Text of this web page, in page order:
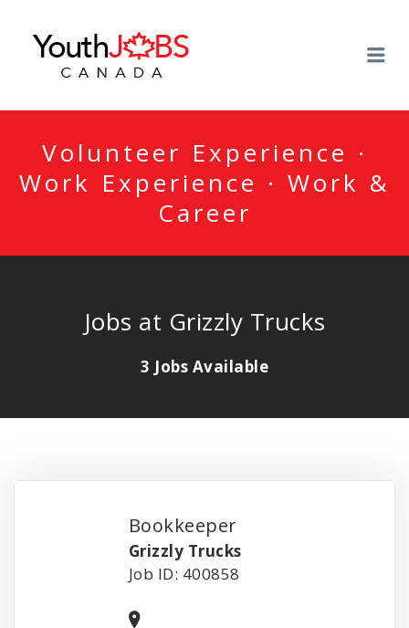
Volunteer Experience ·
Work Experience · Work &
Career
Jobs at Grizzly Trucks
3 Jobs Available
Bookkeeper
Grizzly Trucks
Job ID: 400858